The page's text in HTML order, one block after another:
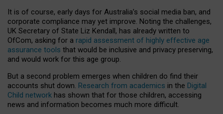
It is of course, early days for Australia’s social media ban, and
corporate compliance may yet improve. Noting the challenges,
UK Secretary of State Liz Kendall, has already written to
OfCom, asking for a rapid assessment of highly effective age
assurance tools that would be inclusive and privacy preserving,
and would work for this age group.
But a second problem emerges when children do find their
accounts shut down. Research from academics in the Digital
Child network has shown that for those children, accessing
news and information becomes much more difficult.